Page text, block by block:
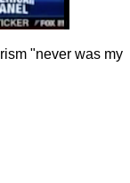
"never was my